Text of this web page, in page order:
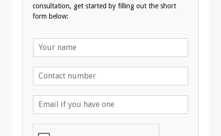
consultation, get started by filling out the short
form below:
m